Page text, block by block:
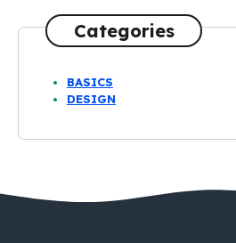
Categories
BASICS
DESIGN